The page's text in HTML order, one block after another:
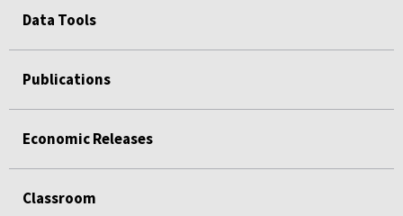
Data Tools
Publications
Economic Releases
Classroom